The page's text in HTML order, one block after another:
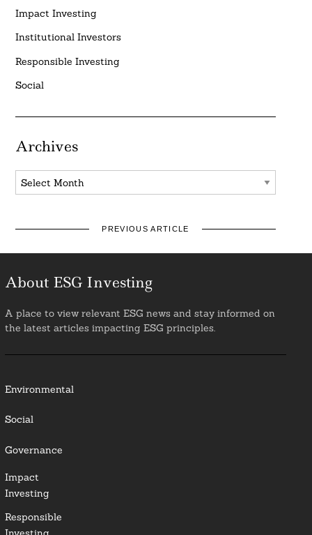
Impact Investing
Institutional Investors
Responsible Investing
Social
Archives
Archives
PREVIOUS ARTICLE
About ESG Investing
A place to view relevant ESG news and stay informed on
the latest articles impacting ESG principles.
Environmental
Social
Governance
Impact
Investing
Responsible